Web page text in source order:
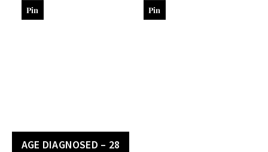
Pin Pin
AGE DIAGNOSED – 28